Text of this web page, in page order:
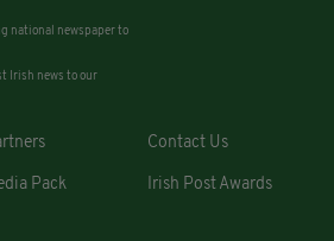
national newspaper to
Irish news to our
Contact Us
Pack Irish Post Awards